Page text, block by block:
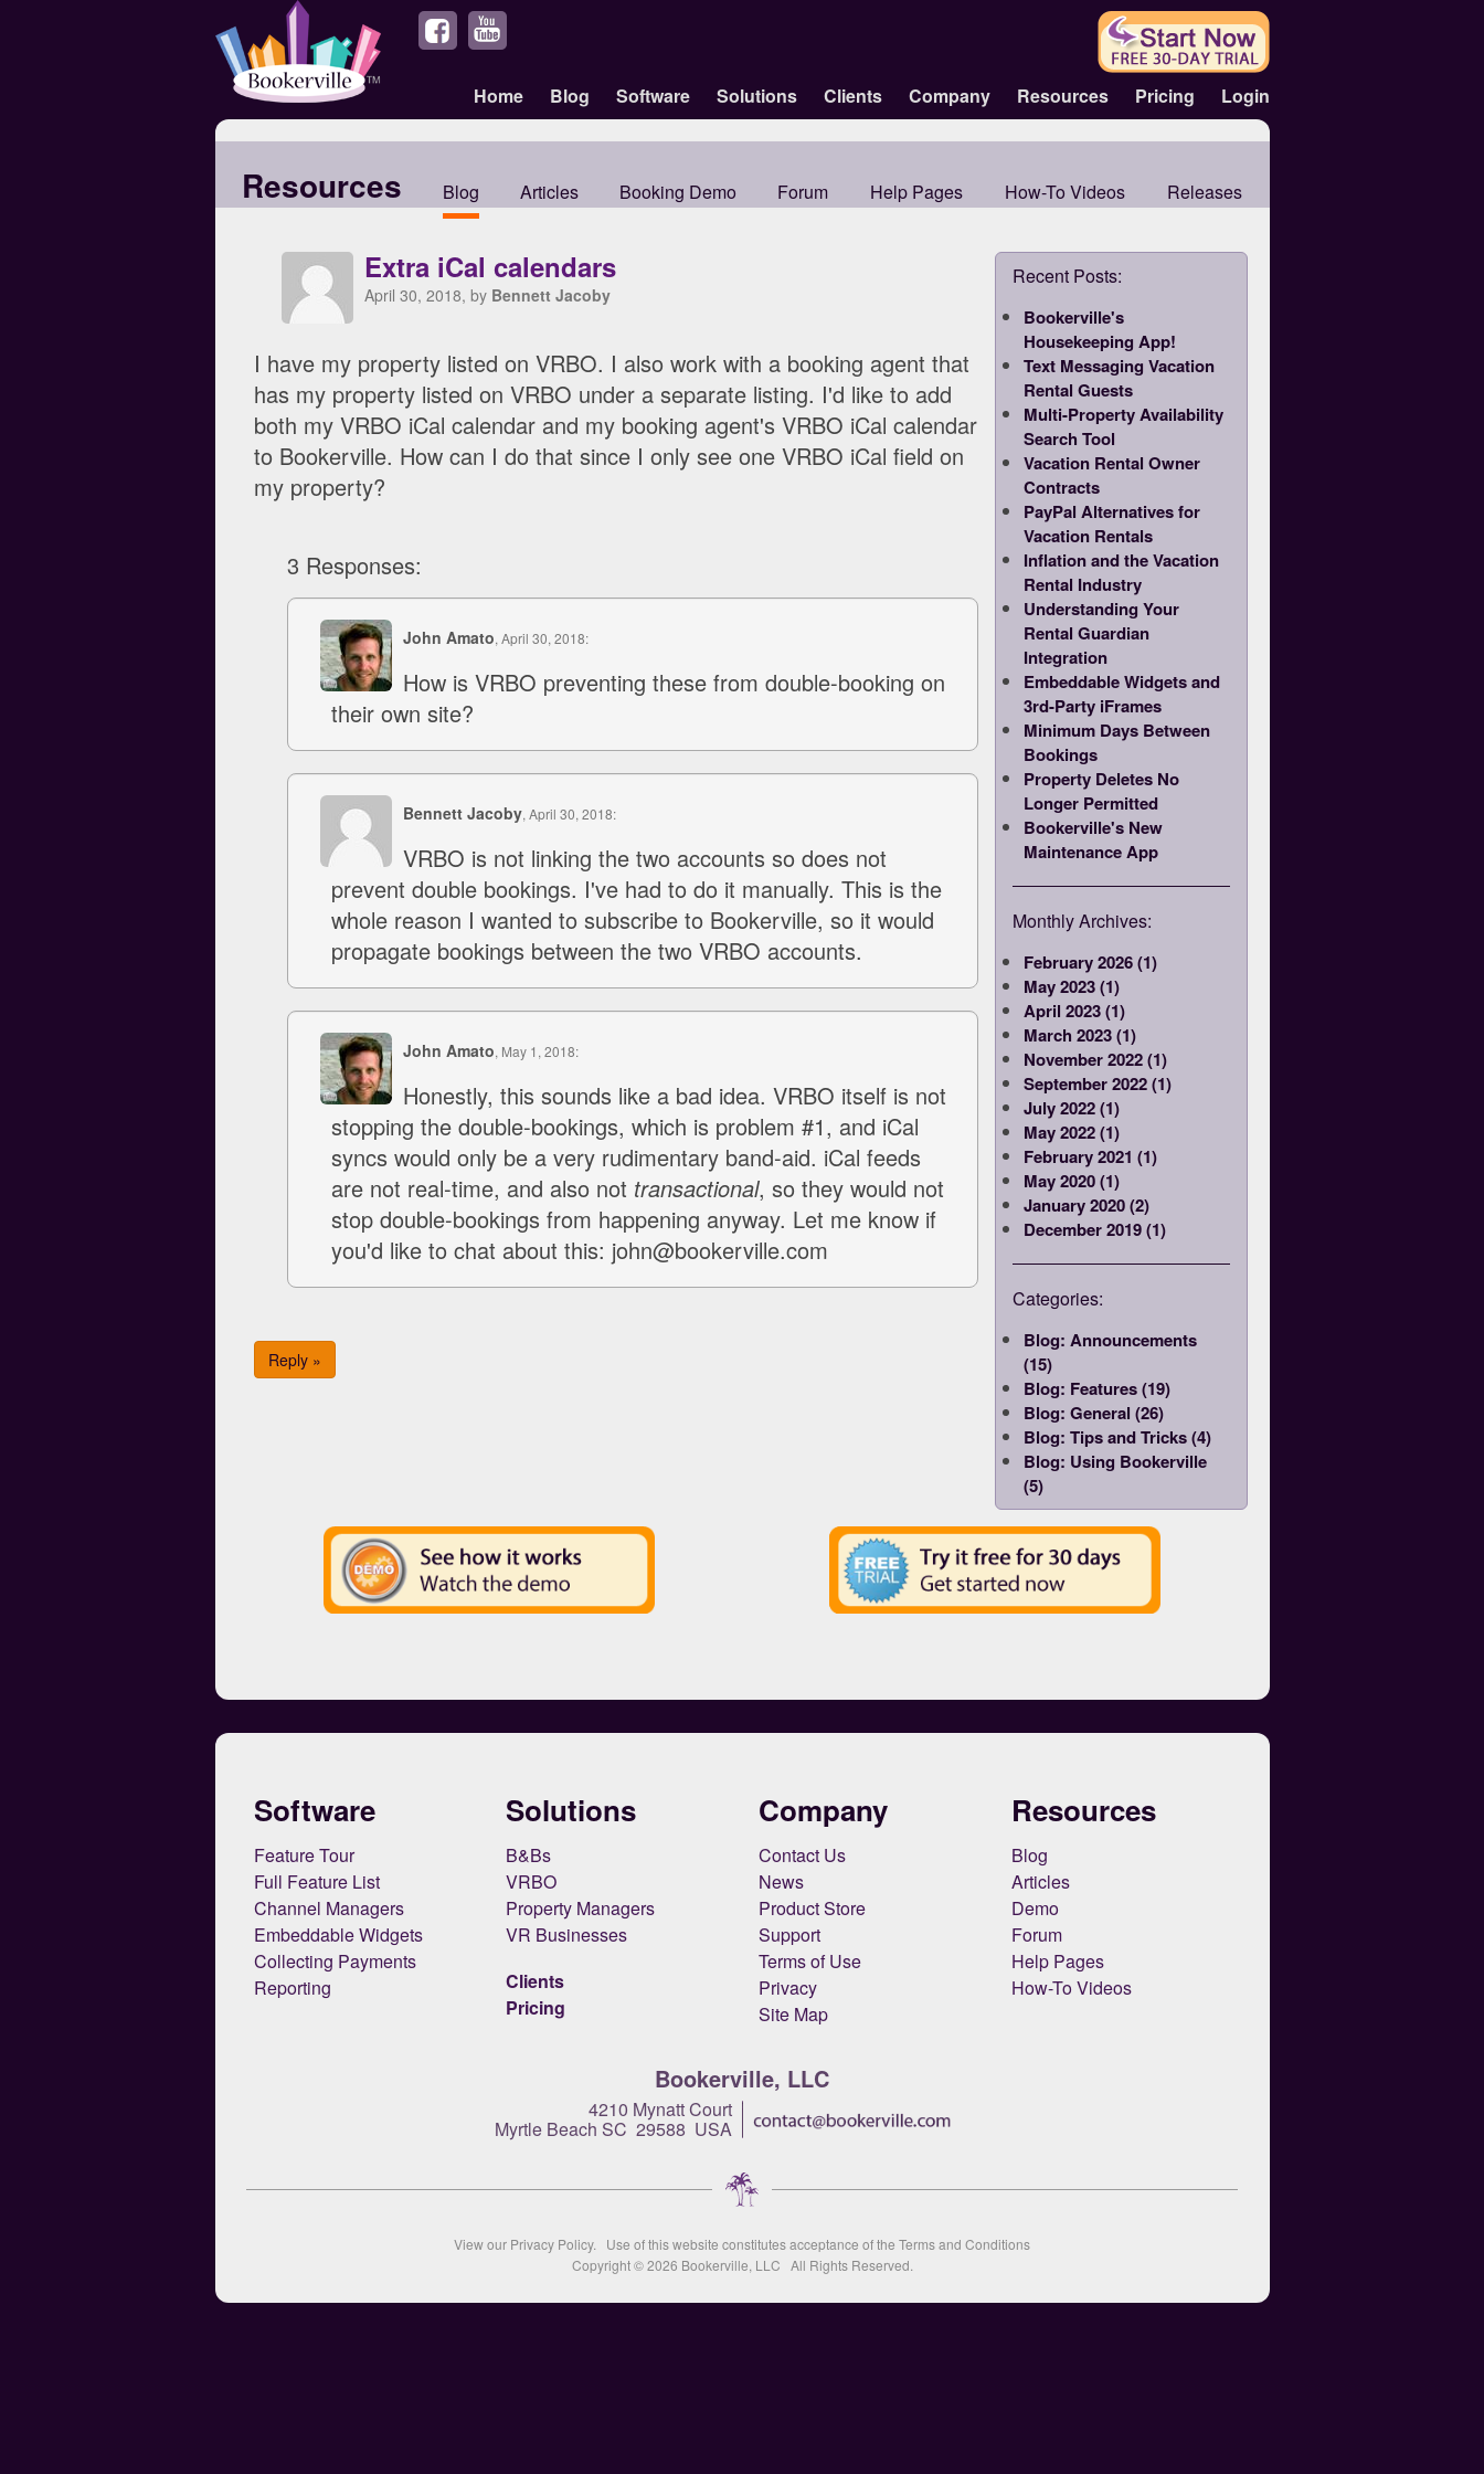
Home Blog Software Solutions Clients Company Resources Pricing Login
Resources Blog Articles Booking Demo Forum Help Pages How-To Videos Releases
Extra iCal calendars
April 30, 2018, by Bennett Jacoby
I have my property listed on VRBO. I also work with a booking agent that
has my property listed on VRBO under a separate listing. I'd like to add
both my VRBO iCal calendar and my booking agent's VRBO iCal calendar
to Bookerville. How can I do that since I only see one VRBO iCal field on
my property?
3 Responses:
John Amato, April 30, 2018:
How is VRBO preventing these from double-booking on
their own site?
Bennett Jacoby, April 30, 2018:
VRBO is not linking the two accounts so does not
prevent double bookings. I've had to do it manually. This is the
whole reason I wanted to subscribe to Bookerville, so it would
propagate bookings between the two VRBO accounts.
John Amato, May 1, 2018:
Honestly, this sounds like a bad idea. VRBO itself is not
stopping the double-bookings, which is problem #1, and iCal
syncs would only be a very rudimentary band-aid. iCal feeds
are not real-time, and also not transactional, so they would not
stop double-bookings from happening anyway. Let me know if
you'd like to chat about this: john@bookerville.com
Reply »
Recent Posts:
Bookerville's
Housekeeping App!
Text Messaging Vacation
Rental Guests
Multi-Property Availability
Search Tool
Vacation Rental Owner
Contracts
PayPal Alternatives for
Vacation Rentals
Inflation and the Vacation
Rental Industry
Understanding Your
Rental Guardian
Integration
Embeddable Widgets and
3rd-Party iFrames
Minimum Days Between
Bookings
Property Deletes No
Longer Permitted
Bookerville's New
Maintenance App
Monthly Archives:
February 2026 (1)
May 2023 (1)
April 2023 (1)
March 2023 (1)
November 2022 (1)
September 2022 (1)
July 2022 (1)
May 2022 (1)
February 2021 (1)
May 2020 (1)
January 2020 (2)
December 2019 (1)
Categories:
Blog: Announcements
(15)
Blog: Features (19)
Blog: General (26)
Blog: Tips and Tricks (4)
Blog: Using Bookerville
(5)
Software
Feature Tour
Full Feature List
Channel Managers
Embeddable Widgets
Collecting Payments
Reporting
Solutions
B&Bs
VRBO
Property Managers
VR Businesses
Clients
Pricing
Company
Contact Us
News
Product Store
Support
Terms of Use
Privacy
Site Map
Resources
Blog
Articles
Demo
Forum
Help Pages
How-To Videos
Bookerville, LLC
4210 Mynatt Court
Myrtle Beach SC 29588 USA
View our Privacy Policy. Use of this website constitutes acceptance of the Terms and Conditions
Copyright © 2026 Bookerville, LLC All Rights Reserved.